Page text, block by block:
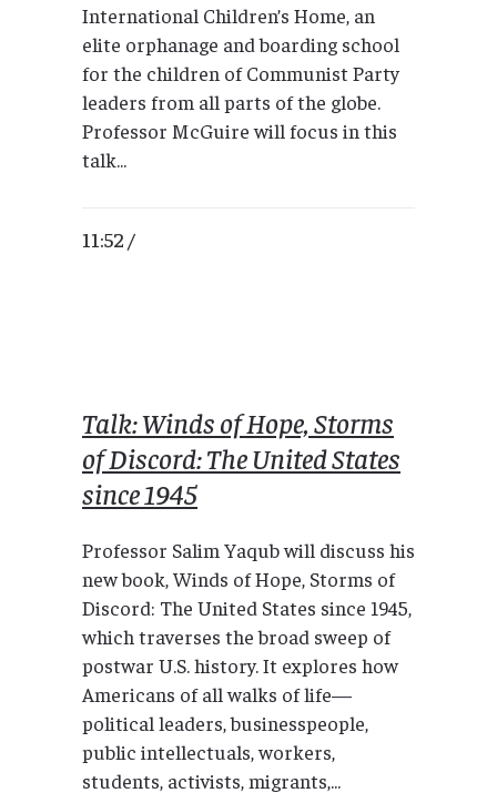
International Children’s Home, an
elite orphanage and boarding school
for the children of Communist Party
leaders from all parts of the globe.
Professor McGuire will focus in this
talk...
11:52 /
Talk: Winds of Hope, Storms
of Discord: The United States
since 1945
Professor Salim Yaqub will discuss his
new book, Winds of Hope, Storms of
Discord: The United States since 1945,
which traverses the broad sweep of
postwar U.S. history. It explores how
Americans of all walks of life—
political leaders, businesspeople,
public intellectuals, workers,
students, activists, migrants,...